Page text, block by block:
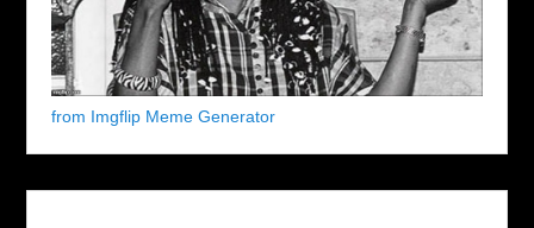
from Imgflip Meme Generator